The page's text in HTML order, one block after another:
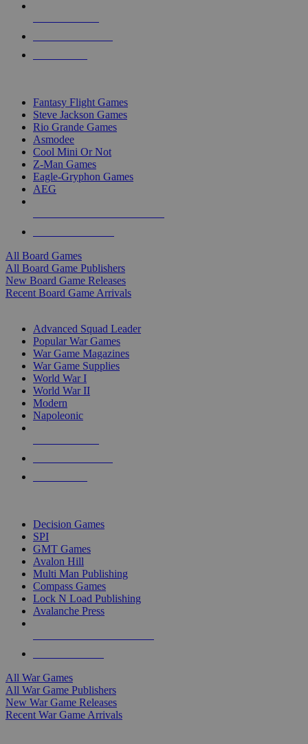
Fantasy Flight Games
Steve Jackson Games
Rio Grande Games
Asmodee
Cool Mini Or Not
Z-Man Games
Eagle-Gryphon Games
AEG
All Board Games
All Board Game Publishers
New Board Game Releases
Recent Board Game Arrivals
Advanced Squad Leader
Popular War Games
War Game Magazines
War Game Supplies
World War I
World War II
Modern
Napoleonic
Decision Games
SPI
GMT Games
Avalon Hill
Multi Man Publishing
Compass Games
Lock N Load Publishing
Avalanche Press
All War Games
All War Game Publishers
New War Game Releases
Recent War Game Arrivals